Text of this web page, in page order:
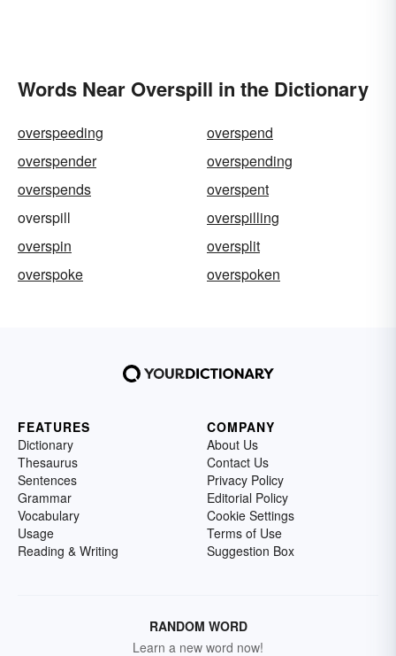
Words Near Overspill in the Dictionary
overspeeding
overspend
overspender
overspending
overspends
overspent
overspill
overspilling
overspin
oversplit
overspoke
overspoken
FEATURES
Dictionary
Thesaurus
Sentences
Grammar
Vocabulary
Usage
Reading & Writing
COMPANY
About Us
Contact Us
Privacy Policy
Editorial Policy
Cookie Settings
Terms of Use
Suggestion Box
RANDOM WORD
Learn a new word now!